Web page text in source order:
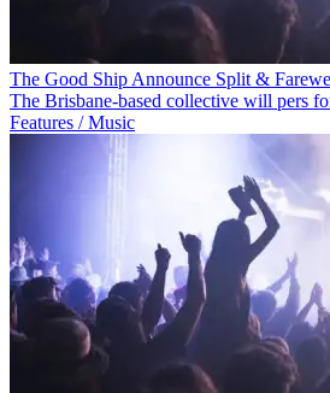
The Good Ship Announce Split &
The Brisbane-based collective will pers
Features / Music